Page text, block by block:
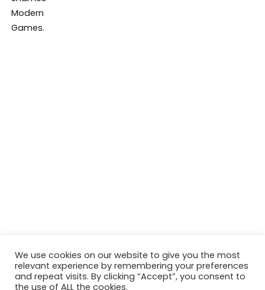
We use cookies on our website to give you the most
relevant experience by remembering your preferences
and repeat visits. By clicking “Accept”, you consent to
the use of ALL the cookies.